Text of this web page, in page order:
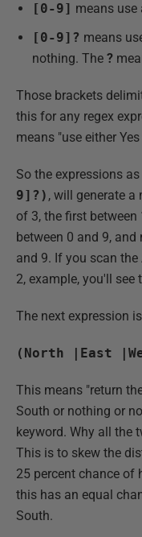
[0-9] means use
[0-9]? means
nothing. The ?
Those brackets
this for any regex
means "use either Yes
So the expressions
9]?) , will generate
of 3, the first between
between 0 and 9,
and 9. If you scan
2, example, you'll
The next expression
(North |East
This means "return
South or nothing or
keyword. Why all the
This is to skew the
25 percent chance of
this has an equal
South.